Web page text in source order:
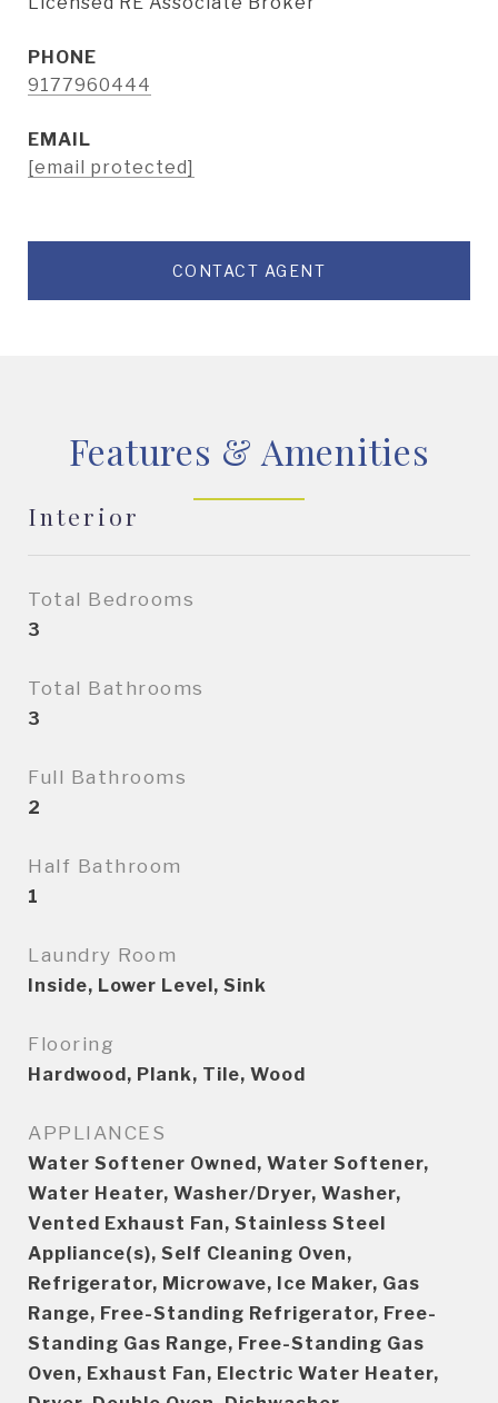
PHONE
9177960444
EMAIL
[email protected]
CONTACT AGENT
Features & Amenities
Interior
Total Bedrooms
3
Total Bathrooms
3
Full Bathrooms
2
Half Bathroom
1
Laundry Room
Inside, Lower Level, Sink
Flooring
Hardwood, Plank, Tile, Wood
APPLIANCES
Water Softener Owned, Water Softener,
Water Heater, Washer/Dryer, Washer,
Vented Exhaust Fan, Stainless Steel
Appliance(s), Self Cleaning Oven,
Refrigerator, Microwave, Ice Maker, Gas
Range, Free-Standing Refrigerator, Free-
Standing Gas Range, Free-Standing Gas
Oven, Exhaust Fan, Electric Water Heater,